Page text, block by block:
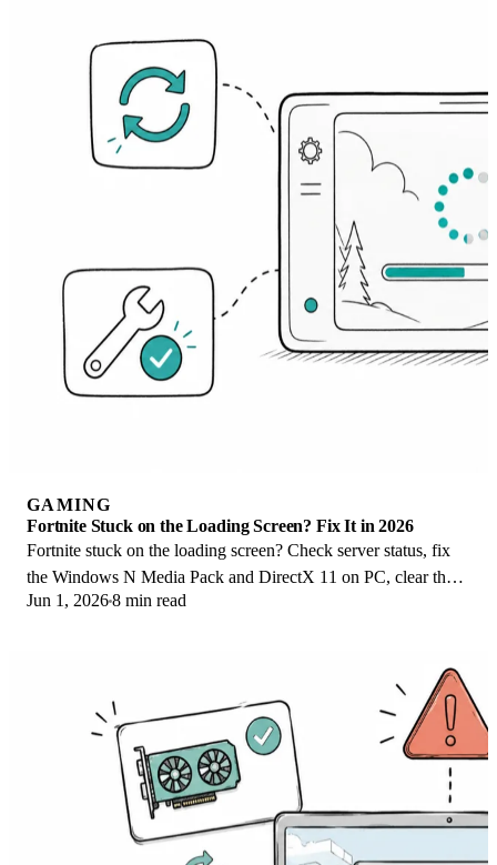
GAMING
Fortnite Stuck on the Loading Screen? Fix It in 2026
Fortnite stuck on the loading screen? Check server status, fix
the Windows N Media Pack and DirectX 11 on PC, clear the
console cache, and verify files.
Jun 1, 20268 min read